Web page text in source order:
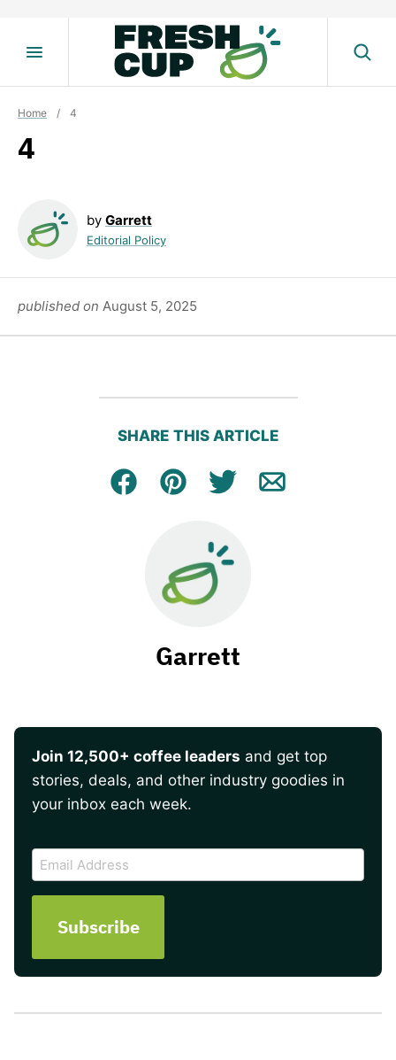
Home / 4
4
by Garrett
Editorial Policy
published on August 5, 2025
SHARE THIS ARTICLE
Facebook
Pin Tweet Email
Garrett
Join 12,500+ coffee leaders and get top
stories, deals, and other industry goodies in
your inbox each week.
CAPTCHA
Email
Address